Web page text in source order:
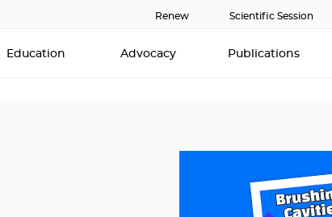
Renew Scientific Session
Education Advocacy Publications